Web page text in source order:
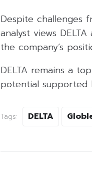
Despite challenges
analyst views
the company’s
DELTA remains a
potential supported
Tags: DELTA